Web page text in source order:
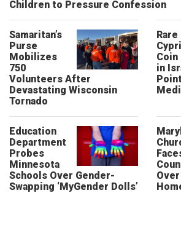
Children to Pressure Confession
Samaritan’s
Purse
Mobilizes
750
Volunteers After
Devastating Wisconsin
Tornado
Rare
Coin
in
Education
Department
Probes
Minnesota
Schools Over Gender-
Swapping ‘MyGender Dolls’